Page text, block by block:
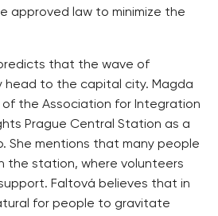
approved law to minimize the
that the wave of
head to the capital city. Magda
the Association for Integration
Prague Central Station as a
She mentions that many people
the station, where volunteers
Faltová believes that in
for people to gravitate